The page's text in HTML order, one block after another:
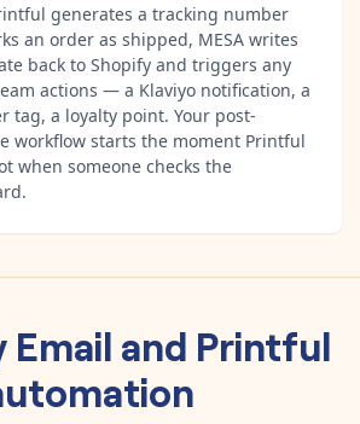
generates a tracking number
an order as shipped, MESA writes
back to Shopify and triggers any
actions — a Klaviyo notification, a
tag, a loyalty point. Your post-
workflow starts the moment Printful
when someone checks the
Email and Printful